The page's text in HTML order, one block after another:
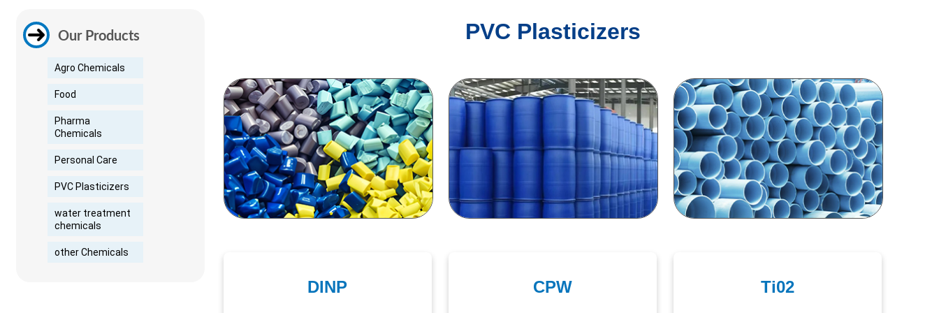
Our Products
Agro Chemicals
Food
Pharma
Chemicals
Personal Care
PVC Plasticizers
water treatment
chemicals
other Chemicals
PVC Plasticizers
DINP CPW Ti02